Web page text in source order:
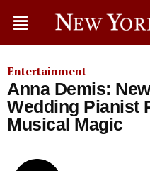
Entertainment
Anna Demis:
Wedding Pianist
Musical Magic